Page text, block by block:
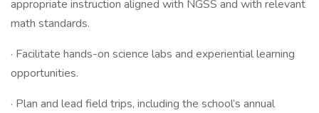
appropriate instruction aligned with NGSS and with relevant
math standards.
· Facilitate hands-on science labs and experiential learning
opportunities.
· Plan and lead field trips, including the school’s annual